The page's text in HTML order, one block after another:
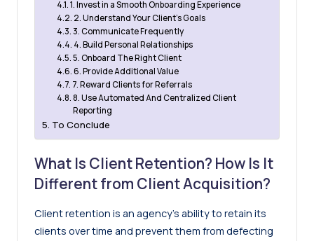
1. Invest in a Smooth Onboarding Experience
2. Understand Your Client’s Goals
3. Communicate Frequently
4. Build Personal Relationships
5. Onboard The Right Client
6. Provide Additional Value
7. Reward Clients for Referrals
8. Use Automated And Centralized Client
Reporting
To Conclude
What Is Client Retention? How Is It
Different from Client Acquisition?
Client retention is an agency’s ability to retain its
clients over time and prevent them from defecting